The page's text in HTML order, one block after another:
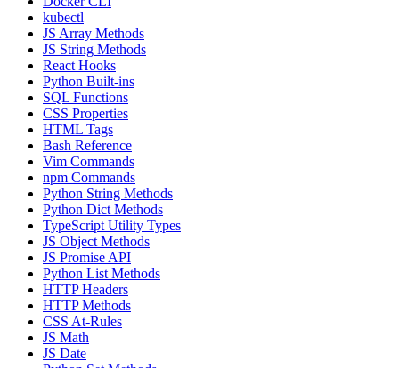
kubectl
JS Array Methods
JS String Methods
React Hooks
Python Built-ins
SQL Functions
CSS Properties
HTML Tags
Bash Reference
Vim Commands
npm Commands
Python String Methods
Python Dict Methods
TypeScript Utility Types
JS Object Methods
JS Promise API
Python List Methods
HTTP Headers
HTTP Methods
CSS At-Rules
JS Math
JS Date